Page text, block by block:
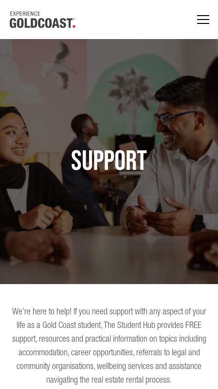
Support
We’re here to help! If you need support with any aspect of your
life as a Gold Coast student, The Student Hub provides FREE
support, resources and practical information on topics including
accommodation, career opportunities, referrals to legal and
community organisations, wellbeing services and assistance
navigating the real estate rental process.